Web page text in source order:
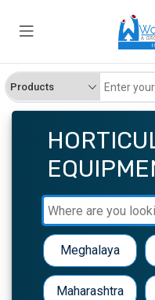
Meghalaya
Maharashtra